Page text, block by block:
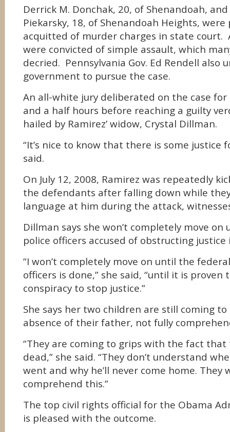
Derrick M. Donchak, 20, of Shenandoah, and
Piekarsky, 18, of Shenandoah Heights, were
acquitted of murder charges in state
were convicted of simple assault, which
decried. Pennsylvania Gov. Ed Rendell also
government to pursue the case.
An all-white jury deliberated on the case
and a half hours before reaching a guilty
hailed by Ramirez’ widow, Crystal Dillman.
“It’s nice to know that there is some justice
said.
On July 12, 2008, Ramirez was repeatedly
the defendants after falling down while
language at him during the attack,
Dillman says she won’t completely move
police officers accused of obstructing justice
“I won’t completely move on until the
officers is done,” she said, “until it is
conspiracy to stop justice.”
She says her two children are still coming
absence of their father, not fully
“They are coming to grips with the fact
dead,” she said. “They don’t understand
went and why he’ll never come home. They
comprehend this.”
The top civil rights official for the Obama
is pleased with the outcome.